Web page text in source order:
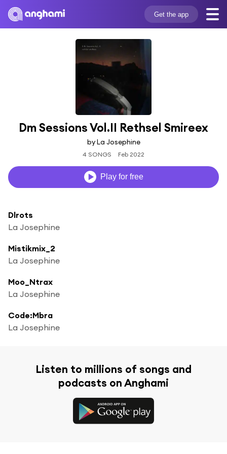
Get the app
Dm Sessions Vol.II Rethsel Smireex
by La Josephine
4 SONGS Feb 2022
Play for free
Dlrots
La Josephine
Mistikmix_2
La Josephine
Moo_Ntrax
La Josephine
Code:Mbra
La Josephine
Listen to millions of songs and
podcasts on Anghami